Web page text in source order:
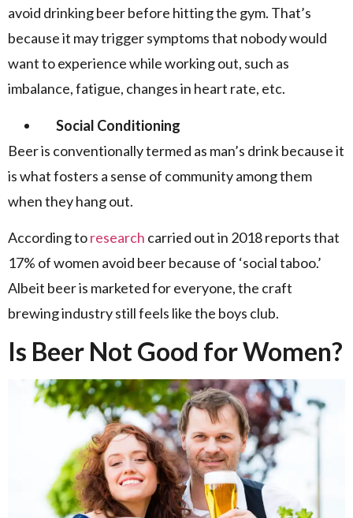
avoid drinking beer before hitting the gym. That’s
because it may trigger symptoms that nobody would
want to experience while working out, such as
imbalance, fatigue, changes in heart rate, etc.
Social Conditioning
Beer is conventionally termed as man’s drink because it
is what fosters a sense of community among them
when they hang out.
According toresearch carried out in 2018 reports that
17% of women avoid beer because of ‘social taboo.’
Albeit beer is marketed for everyone, the craft
brewing industry still feels like the boys club.
Is Beer Not Good for Women?